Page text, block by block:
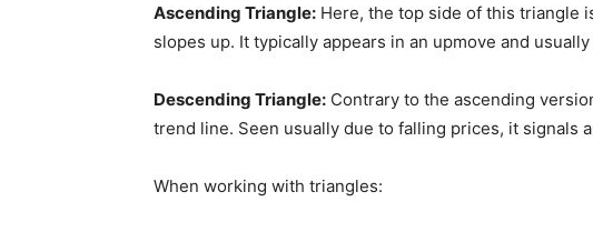
Ascending Triangle: Here, the top side of this triangle
slopes up. It typically appears in an upmove and
Descending Triangle: Contrary to the ascending
trend line. Seen usually due to falling prices, it signals
When working with triangles: